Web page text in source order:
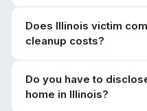
Does Illinois victim
cleanup costs?
Do you have to
home in Illinois?